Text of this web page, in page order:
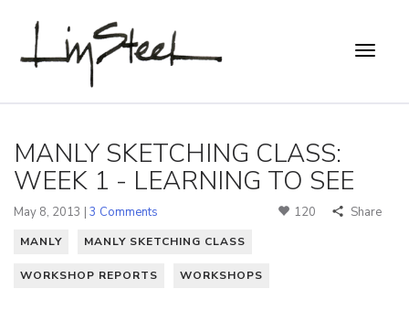
MANLY SKETCHING CLASS:
WEEK 1 - LEARNING TO SEE
May 8, 2013 | 3 Comments 120 Share
MANLY MANLY SKETCHING CLASS
WORKSHOP REPORTS WORKSHOPS